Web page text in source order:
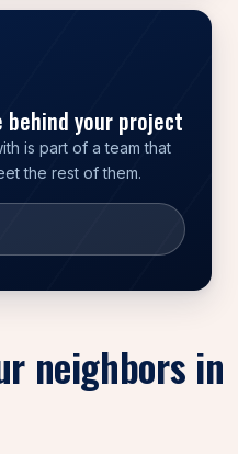
behind your project
is part of a team that
the rest of them.
neighbors in